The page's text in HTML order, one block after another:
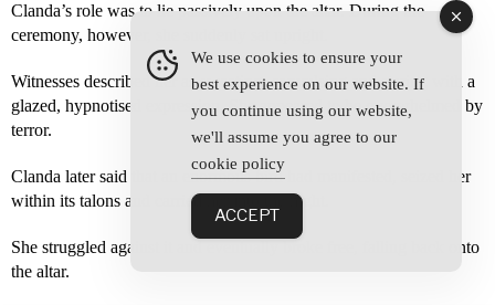
Clanda’s role was to lie passively upon the altar. During the
ceremony, however, she suddenly sat upright.
Witnesses described her as sweating, convulsing and staring with a
glazed, hypnotised expression. She appeared to be overwhelmed by
terror.
Clanda later said that an enormous bird had manifested, seized her
within its talons and carried her into the night.
She struggled against it and eventually broke free, falling back onto
the altar.
We use cookies to ensure your
best experience on our website. If
you continue using our website,
we'll assume you agree to our
cookie policy
ACCEPT